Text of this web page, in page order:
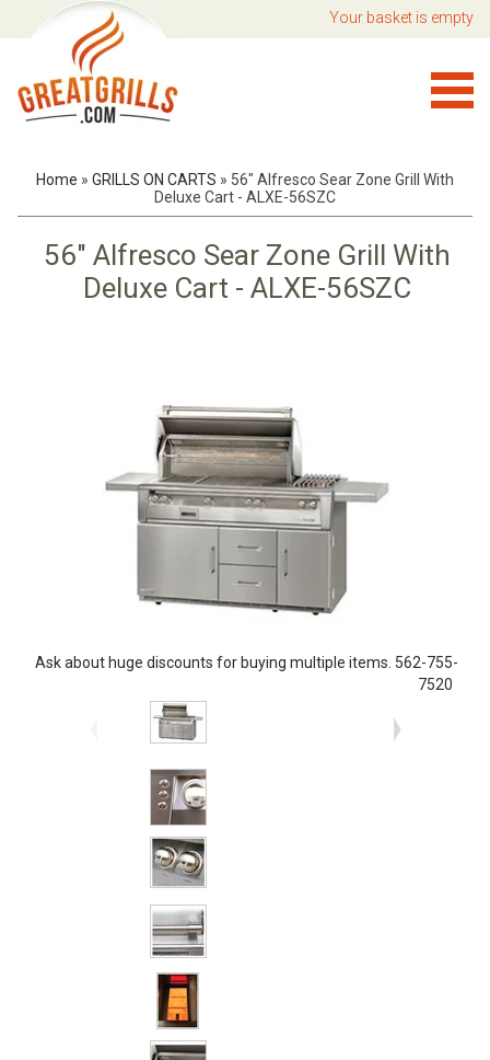
Your basket is empty
Home » GRILLS ON CARTS » 56" Alfresco Sear Zone Grill With
Deluxe Cart - ALXE-56SZC
56" Alfresco Sear Zone Grill With
Deluxe Cart - ALXE-56SZC
Ask about huge discounts for buying multiple items. 562-755-
7520